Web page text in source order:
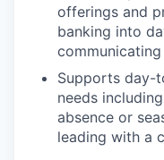
offerings and
banking into
Supports day-
needs
absence or
leading with a